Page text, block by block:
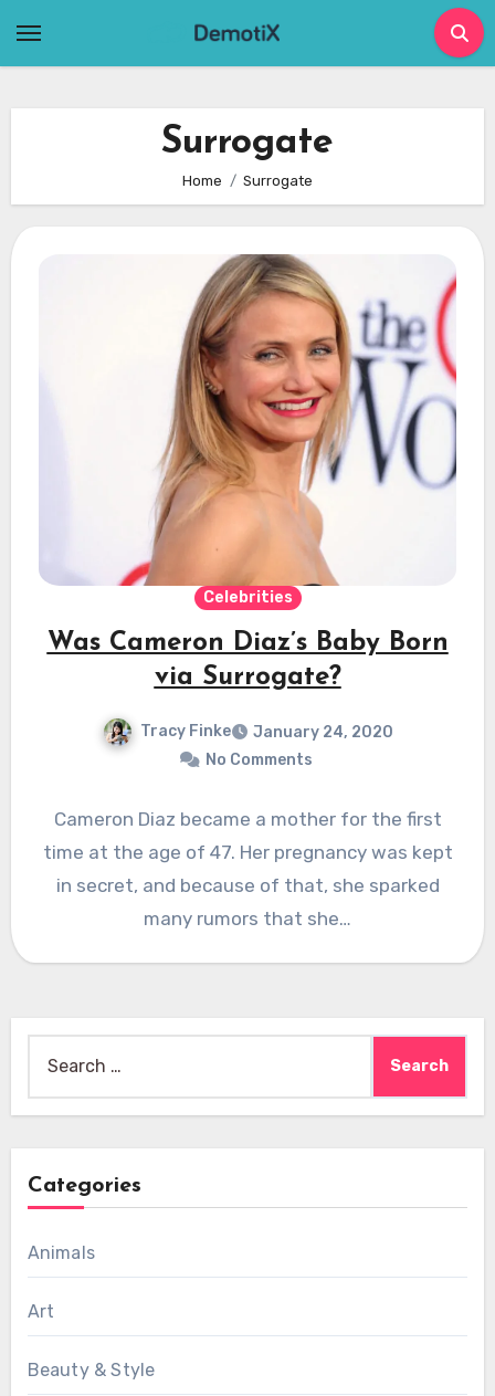
Surrogate
Home Surrogate
Celebrities
Was Cameron Diaz’s Baby Born
via Surrogate?
Tracy Finke
January 24, 2020
No Comments
Cameron Diaz became a mother for the first
time at the age of 47. Her pregnancy was kept
in secret, and because of that, she sparked
many rumors that she…
for:
Categories
Animals
Art
Beauty & Style